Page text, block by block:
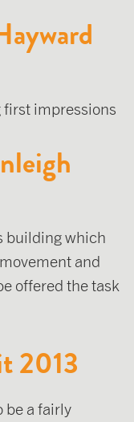
first impressions
building which
and
offered the task
2013
be a fairly